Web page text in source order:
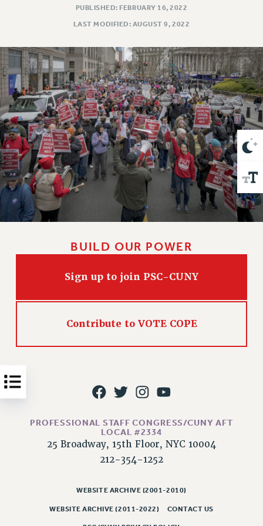
POLICIES
PSC HISTORY
PSC’S 50TH ANNIVERSARY CELEBRATION
FORMER CAMPAIGNS
Contracts
CONTRACTS
CUNY CONTRACT
SALARY SCHEDULES
REMOTE WORK AGREEMENT & IMPACT BARGAINING
PAST CUNY CONTRACTS
SALARY SCHEDULE
RF FIELD UNIT CONTRACTS
Issues
ISSUES
PRIMARY ENDORSEMENTS 2026
PETITION: TREAT RF WORKERS FAIRLY
NEW RF FIELD UNITS CONTRACT
IMPLEMENTATION
WHAT’S HAPPENING TO OUR
HEALTHCARE?
STATE
PUBLISHED: FEBRUARY 16, 2022
LAST MODIFIED: AUGUST 9, 2022
BUILD OUR POWER
Sign up to join PSC-CUNY
Contribute to VOTE COPE
PROFESSIONAL STAFF CONGRESS/CUNY AFT
LOCAL #2334
25 Broadway, 15th Floor, NYC 10004
212-354-1252
WEBSITE ARCHIVE (2001-2010)
WEBSITE ARCHIVE (2011-2022) CONTACT US